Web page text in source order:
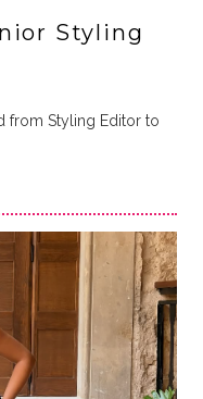
Styling
from Styling Editor to